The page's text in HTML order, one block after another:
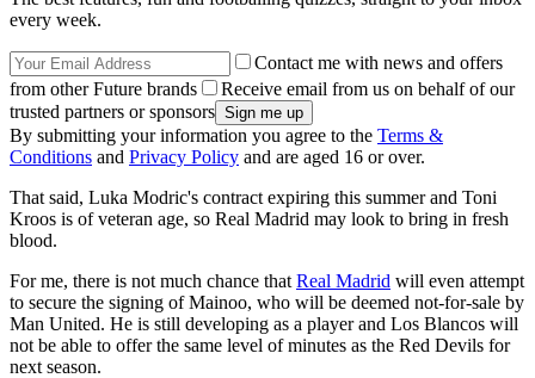
every week.
Contact me with news and offers
from other Future brands
Receive email from us on behalf of our
trusted partners or sponsors
By submitting your information you agree to the Terms &
Conditions and Privacy Policy and are aged 16 or over.
That said, Luka Modric's contract expiring this summer and Toni
Kroos is of veteran age, so Real Madrid may look to bring in fresh
blood.
For me, there is not much chance that Real Madrid will even attempt
to secure the signing of Mainoo, who will be deemed not-for-sale by
Man United. He is still developing as a player and Los Blancos will
not be able to offer the same level of minutes as the Red Devils for
next season.